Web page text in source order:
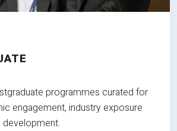
programmes curated for
engagement, industry exposure